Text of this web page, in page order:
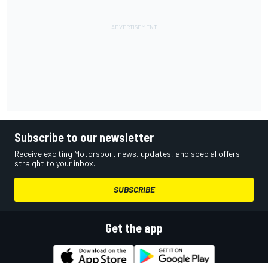
Subscribe to our newsletter
Receive exciting Motorsport news, updates, and special offers
straight to your inbox.
SUBSCRIBE
Get the app